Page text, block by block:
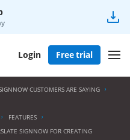
Login Free trial
CUSTOMERS ARE SAYING
FEATURES
SIGNNOW FOR CREATING